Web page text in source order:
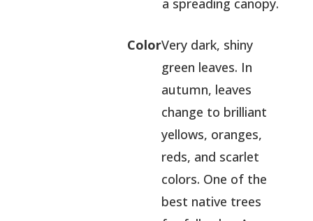
a spreading canopy.
ColorVery dark, shiny
green leaves. In
autumn, leaves
change to brilliant
yellows, oranges,
reds, and scarlet
colors. One of the
best native trees